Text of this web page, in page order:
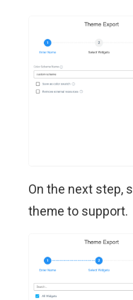
On the next step,
theme to support.